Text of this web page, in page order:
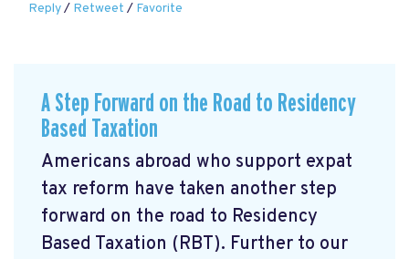
Reply/ Retweet / Favorite
A Step Forward on the Road to Residency
Based Taxation
Americans abroad who support expat
tax reform have taken another step
forward on the road to Residency
Based Taxation (RBT). Further to our